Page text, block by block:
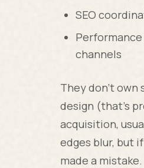
SEO
channels
They don't own
design (that's
acquisition,
edges blur, but
made a mistake.